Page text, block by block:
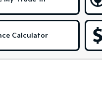
Calculator